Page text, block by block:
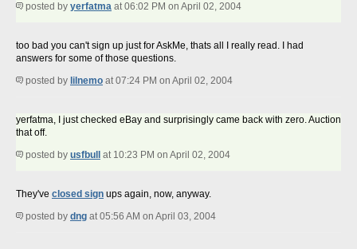
posted by yerfatma at 06:02 PM on April 02, 2004
too bad you can't sign up just for AskMe, thats all I really read. I had
answers for some of those questions.
posted by lilnemo at 07:24 PM on April 02, 2004
yerfatma, I just checked eBay and surprisingly came back with zero. Auction
that off.
posted by usfbull at 10:23 PM on April 02, 2004
They've closed sign ups again, now, anyway.
posted by dng at 05:56 AM on April 03, 2004